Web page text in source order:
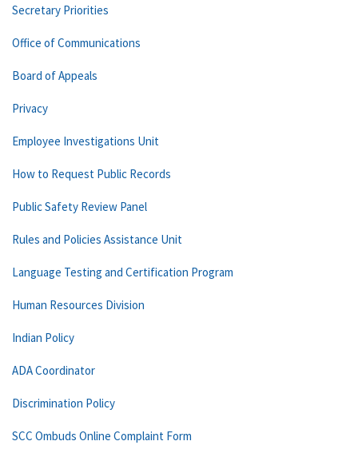
Secretary Priorities
Office of Communications
Board of Appeals
Privacy
Employee Investigations Unit
How to Request Public Records
Public Safety Review Panel
Rules and Policies Assistance Unit
Language Testing and Certification Program
Human Resources Division
Indian Policy
ADA Coordinator
Discrimination Policy
SCC Ombuds Online Complaint Form